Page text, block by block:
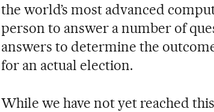
the world’s most advanced
person to answer a number of
answers to determine the
for an actual election.
While we have not yet reached